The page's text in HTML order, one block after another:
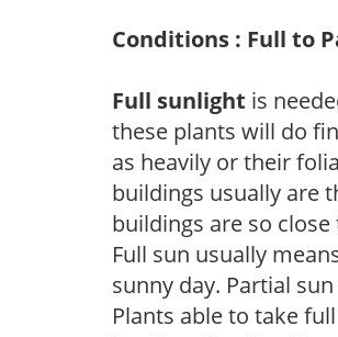
Conditions : Full to
Full sunlight is
these plants will do
as heavily or their
buildings usually are
buildings are so
Full sun usually
sunny day. Partial
Plants able to take